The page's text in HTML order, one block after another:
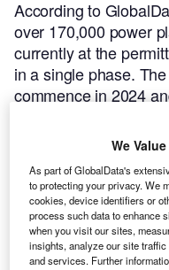
According to
over 170,000 power
currently at the
in a single phase.
commence in 2024
We
As part of GlobalData's
to protecting your privacy. We
cookies, device identifiers or
process such data to enhance
when you visit our sites,
insights, analyze our site
and services. Further